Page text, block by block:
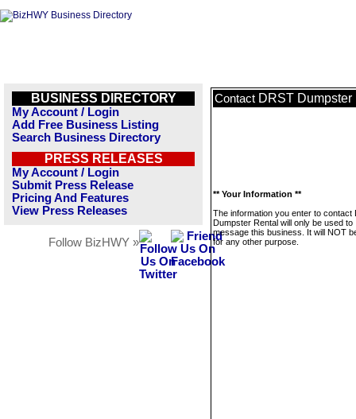
BUSINESS DIRECTORY
My Account / Login
Add Free Business Listing
Search Business Directory
PRESS RELEASES
My Account / Login
Submit Press Release
Pricing And Features
View Press Releases
Follow BizHWY »
Contact DRST Dumpster
** Your Information **
The information you enter to contact
Dumpster Rental will only be used to
message this business. It will NOT
for any other purpose.